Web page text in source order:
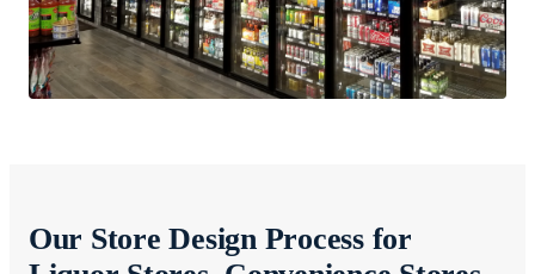
Our Store Design Process for